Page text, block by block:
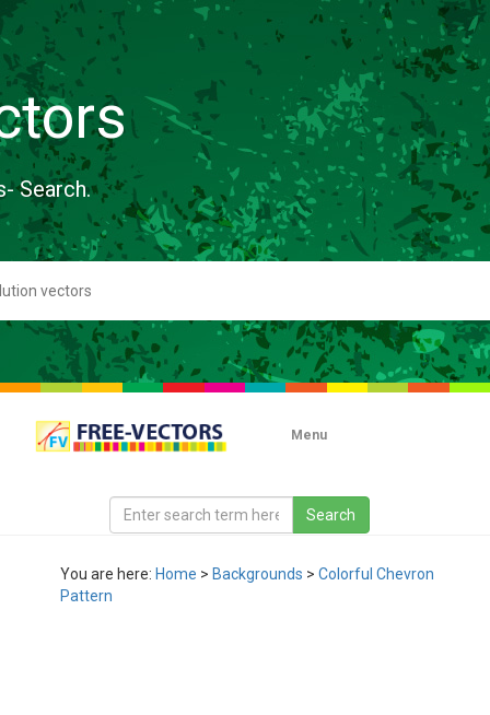
Search.
Menu
You are here: Home > Backgrounds > Colorful Chevron
Pattern